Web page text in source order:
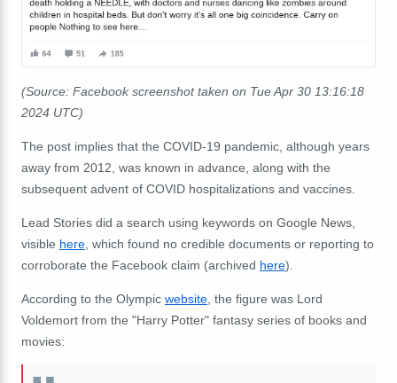
(Source: Facebook screenshot taken on Tue Apr 30 13:16:18
2024 UTC)
The post implies that the COVID-19 pandemic, although years
away from 2012, was known in advance, along with the
subsequent advent of COVID hospitalizations and vaccines.
Lead Stories did a search using keywords on Google News,
visible here, which found no credible documents or reporting to
corroborate the Facebook claim (archived here).
According to the Olympic website, the figure was Lord
Voldemort from the "Harry Potter" fantasy series of books and
movies: